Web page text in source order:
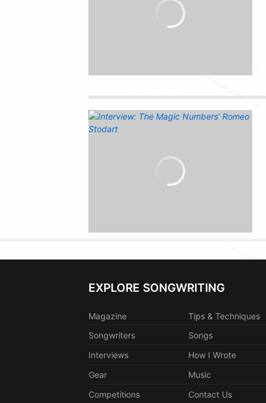
EXPLORE SONGWRITING
Magazine
Tips & Techniques
Songwriters
Songs
Interviews
How I Wrote
Gear
Music
Competitions
Contact Us